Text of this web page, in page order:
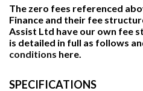
The zero fees referenced
Finance and their fee
Assist Ltd have our own fee
is detailed in full as follows
conditions here.
SPECIFICATIONS